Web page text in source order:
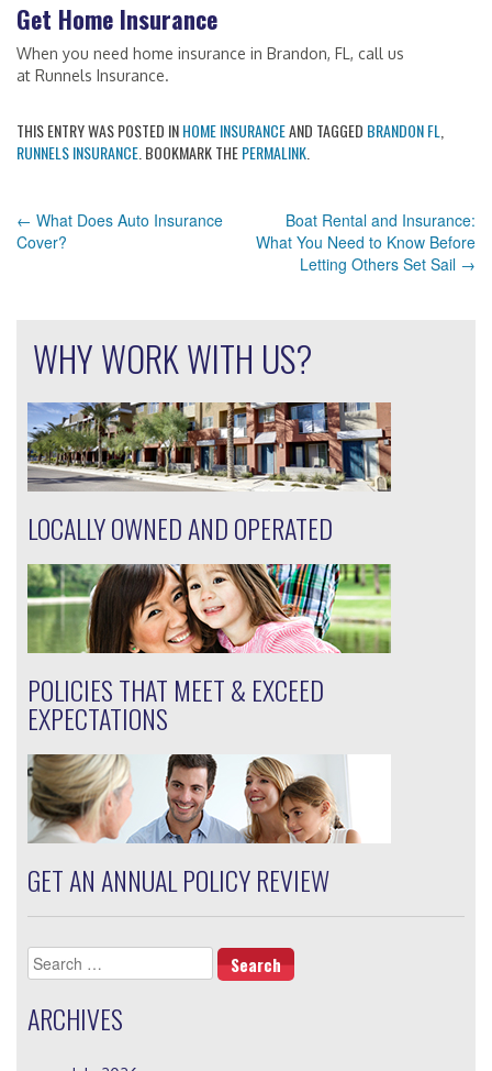
Get Home Insurance
When you need home insurance in Brandon, FL, call us
at Runnels Insurance.
THIS ENTRY WAS POSTED INHOME INSURANCEAND TAGGED BRANDON FL
RUNNELS INSURANCE . BOOKMARK THEPERMALINK
POST
← What Does Auto Insurance
Cover?
Boat Rental and Insurance:
What You Need to Know Before
Letting Others Set Sail →
WHY WORK WITH US?
LOCALLY OWNED AND OPERATED
POLICIES THAT MEET & EXCEED
EXPECTATIONS
GET AN ANNUAL POLICY REVIEW
Search
for:
ARCHIVES